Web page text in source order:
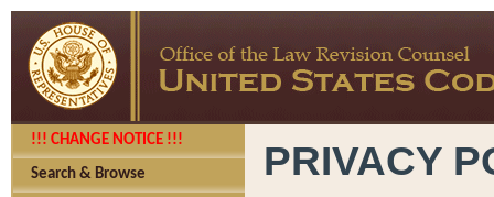
!!! CHANGE NOTICE !!!
Search & Browse PRIVACY